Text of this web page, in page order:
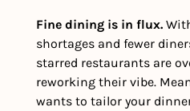
Fine dining is in flux.
shortages and fewer
starred restaurants are
reworking their vibe.
wants to tailor your dinner